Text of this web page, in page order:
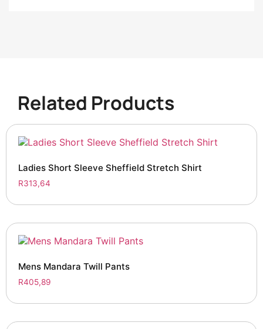
Related Products
Ladies Short Sleeve Sheffield Stretch Shirt
R313,64
Mens Mandara Twill Pants
R405,89